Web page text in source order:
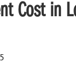
Cost in